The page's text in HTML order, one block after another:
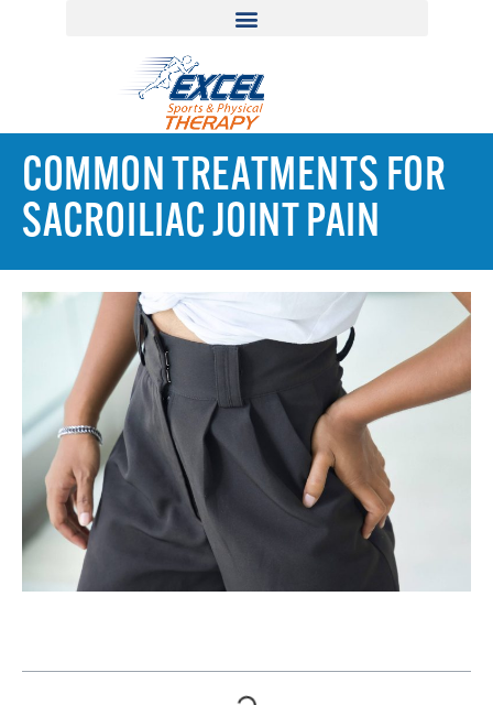
COMMON TREATMENTS FOR
SACROILIAC JOINT PAIN